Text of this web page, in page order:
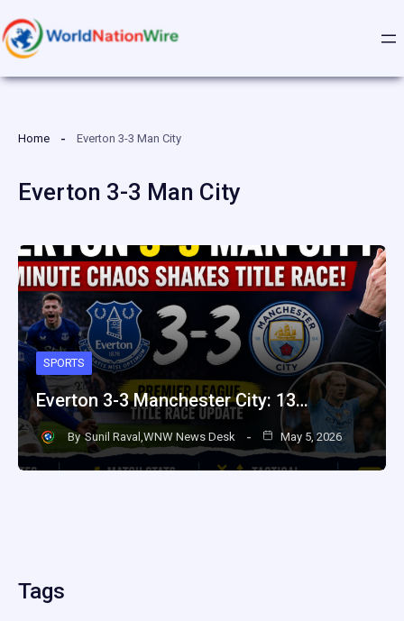
to
content
Home Everton 3-3 Man City
Everton 3-3 Man City
SPORTS
Everton 3-3 Manchester City: 13…
By Sunil Raval,WNW News Desk May 5, 2026
Tags